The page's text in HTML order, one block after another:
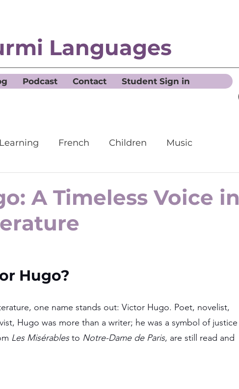
Languages
Podcast Contact Student Sign in
French Children Music
A Timeless Voice in
Hugo?
one name stands out: Victor Hugo. Poet, novelist,
Hugo was more than a writer; he was a symbol of justice
Les Misérables to Notre-Dame de Paris, are still read and